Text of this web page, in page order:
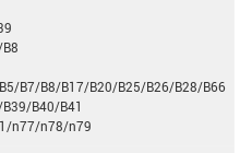
B7/B8/B17/B20/B25/B26/B28/B66
B39/B40/B41
n77/n78/n79